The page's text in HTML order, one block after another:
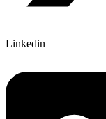
Linkedin